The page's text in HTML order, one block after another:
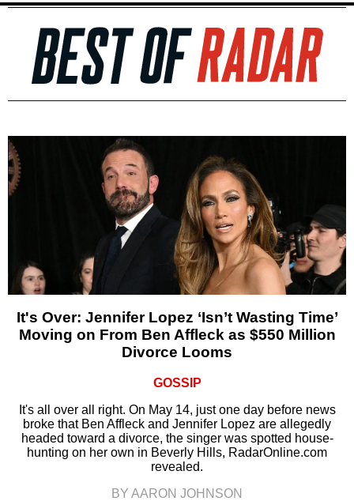
It's Over: Jennifer Lopez ‘Isn’t Wasting Time’
Moving on From Ben Affleck as $550 Million
Divorce Looms
GOSSIP
It's all over all right. On May 14, just one day before news
broke that Ben Affleck and Jennifer Lopez are allegedly
headed toward a divorce, the singer was spotted house-
hunting on her own in Beverly Hills, RadarOnline.com
revealed.
BY AARON JOHNSON